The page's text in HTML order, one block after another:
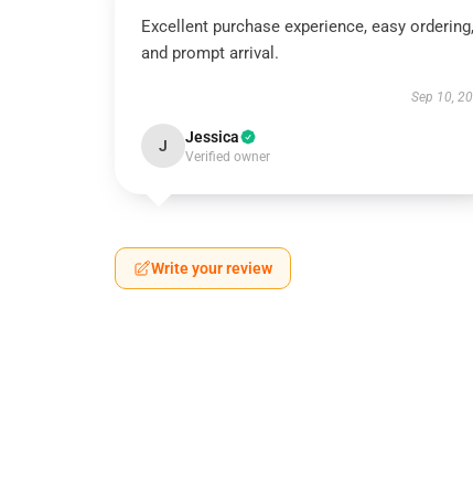
Excellent purchase experience, easy ordering,
and prompt arrival.
Sep 10,
J Jessica
Verified owner
Write your review